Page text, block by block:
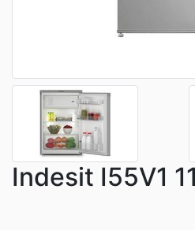
Indesit I55V1